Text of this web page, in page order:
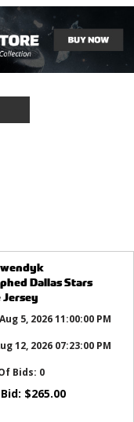
Dallas Stars
Aug 5, 2026 11:00:00 PM
12, 2026 07:23:00 PM
Bids: 0
$265.00